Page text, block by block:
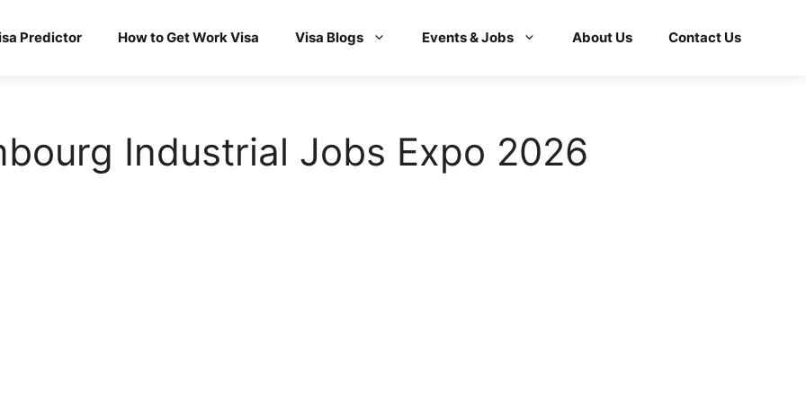
Predictor How to Get Work Visa Visa Blogs Events & Jobs About Us Contact Us
Industrial Jobs Expo 2026